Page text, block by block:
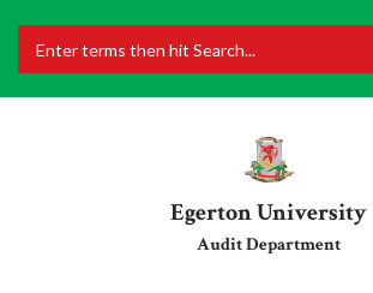
main
Egerton University
Audit Department